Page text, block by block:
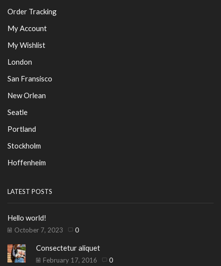
Order Tracking
My Account
My Wishlist
London
San Fransisco
New Orlean
Seatle
Portland
Stockholm
Hoffenheim
LATEST POSTS
Hello world!
October 7, 2023 0
Consectetur aliquet
February 17, 2016 0